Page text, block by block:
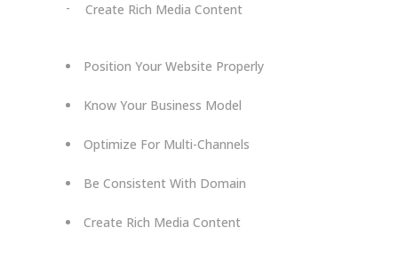
Create Rich Media Content
Position Your Website Properly
Know Your Business Model
Optimize For Multi-Channels
Be Consistent With Domain
Create Rich Media Content